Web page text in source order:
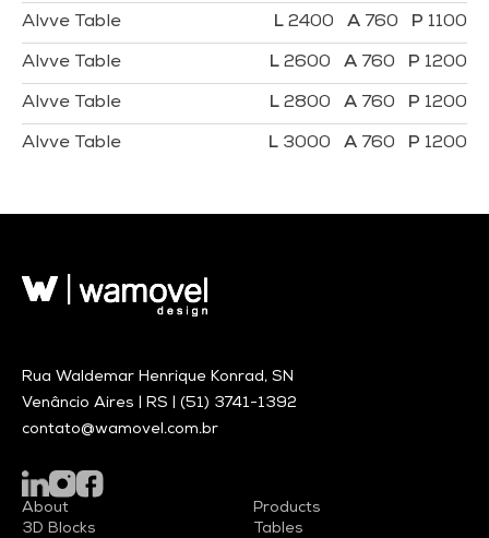
Alvve Table 2400 760 1100
Alvve Table 2600 760 1200
Alvve Table 2800 760 1200
Alvve Table 3000 760 1200
Rua Waldemar Henrique Konrad, SN
Venâncio Aires | RS | (51) 3741-1392
contato@wamovel.com.br
About
3D Blocks
Products
Tables